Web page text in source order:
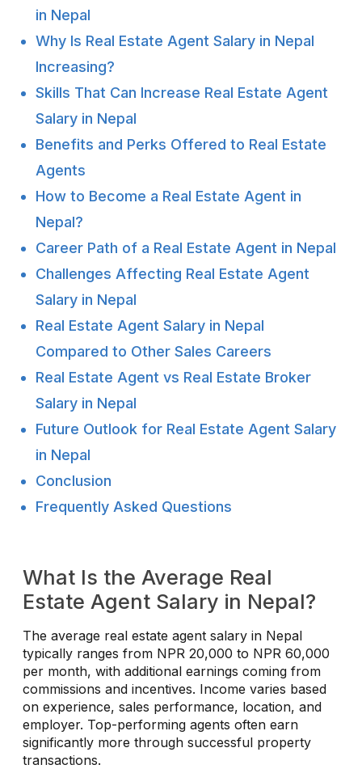
in Nepal
Why Is Real Estate Agent Salary in Nepal
Increasing?
Skills That Can Increase Real Estate Agent
Salary in Nepal
Benefits and Perks Offered to Real Estate
Agents
How to Become a Real Estate Agent in
Nepal?
Career Path of a Real Estate Agent in Nepal
Challenges Affecting Real Estate Agent
Salary in Nepal
Real Estate Agent Salary in Nepal
Compared to Other Sales Careers
Real Estate Agent vs Real Estate Broker
Salary in Nepal
Future Outlook for Real Estate Agent Salary
in Nepal
Conclusion
Frequently Asked Questions
What Is the Average Real
Estate Agent Salary in Nepal?
The average real estate agent salary in Nepal
typically ranges from NPR 20,000 to NPR 60,000
per month, with additional earnings coming from
commissions and incentives. Income varies based
on experience, sales performance, location, and
employer. Top-performing agents often earn
significantly more through successful property
transactions.